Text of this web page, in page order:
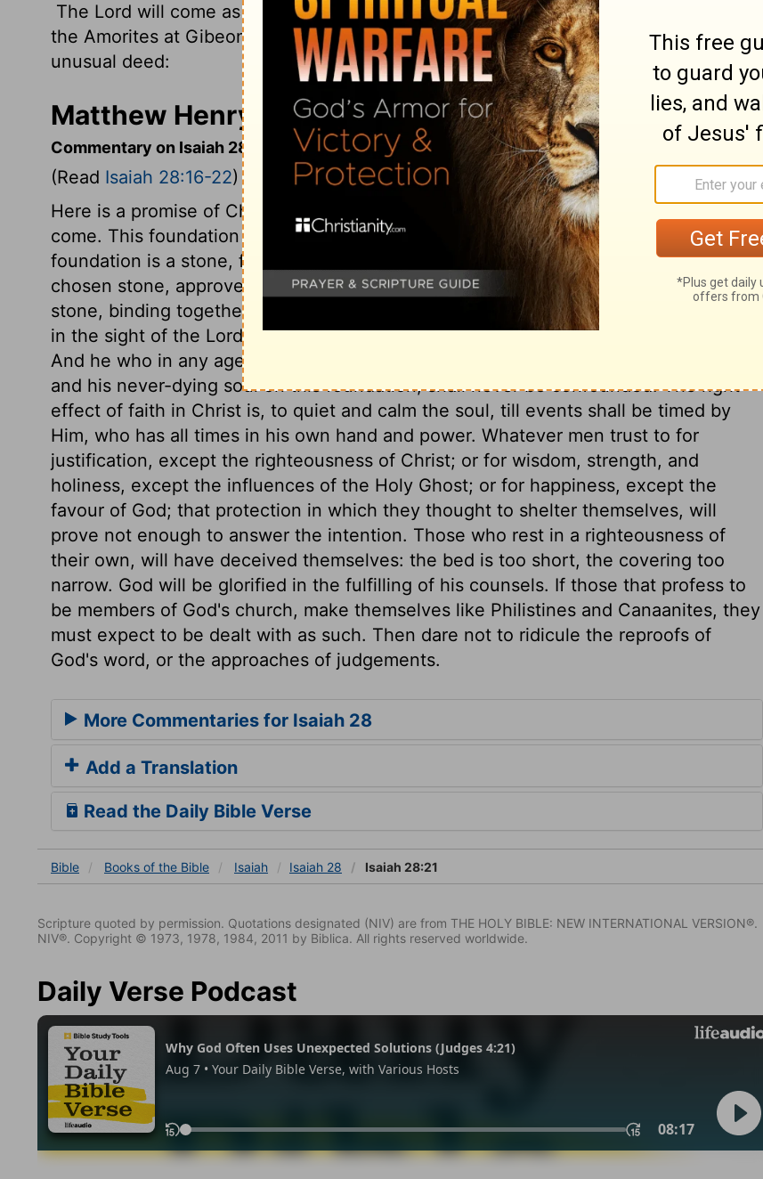
The Lord will come as he did against the Philistines at Mount Perazim and against
the Amorites at Gibeon. He will come to do a strange thing; he will come to do an
unusual deed:
Matthew Henry's Commentary on Isaiah 28:21
Commentary on Isaiah 28:16-22
(Read Isaiah 28:16-22)
Here is a promise of Christ, as the only foundation of hope for escaping the wrath to
come. This foundation was laid in Zion, in the eternal counsels of God. This
foundation is a stone, firm and able to support his church. It is a tried stone, a
chosen stone, approved of God, and never failed any who made trial of it. A corner
stone, binding together the whole building, and bearing the whole weight; precious
in the sight of the Lord, and of every believer; a sure foundation on which to build.
And he who in any age or nation shall believe this testimony, and rest all his hopes,
and his never-dying soul on this foundation, shall never be confounded. The right
effect of faith in Christ is, to quiet and calm the soul, till events shall be timed by
Him, who has all times in his own hand and power. Whatever men trust to for
justification, except the righteousness of Christ; or for wisdom, strength, and
holiness, except the influences of the Holy Ghost; or for happiness, except the
favour of God; that protection in which they thought to shelter themselves, will
prove not enough to answer the intention. Those who rest in a righteousness of
their own, will have deceived themselves: the bed is too short, the covering too
narrow. God will be glorified in the fulfilling of his counsels. If those that profess to
be members of God's church, make themselves like Philistines and Canaanites, they
must expect to be dealt with as such. Then dare not to ridicule the reproofs of
God's word, or the approaches of judgements.
More Commentaries for Isaiah 28
Add a Translation
Read the Daily Bible Verse
Bible Books of the Bible Isaiah Isaiah 28 Isaiah 28:21
Scripture quoted by permission. Quotations designated (NIV) are from THE HOLY BIBLE: NEW INTERNATIONAL VERSION®.
NIV®. Copyright © 1973, 1978, 1984, 2011 by Biblica. All rights reserved worldwide.
Daily Verse Podcast